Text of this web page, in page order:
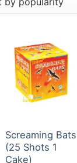
Screaming Bats
(25 Shots 1
Cake)